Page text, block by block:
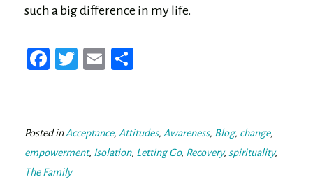
such a big difference in my life.
Fa
ok
T
er
E
Posted inAcceptance, Attitudes, Awareness, Blog, change,
empowerment, Isolation, Letting Go, Recovery, spirituality,
The Family